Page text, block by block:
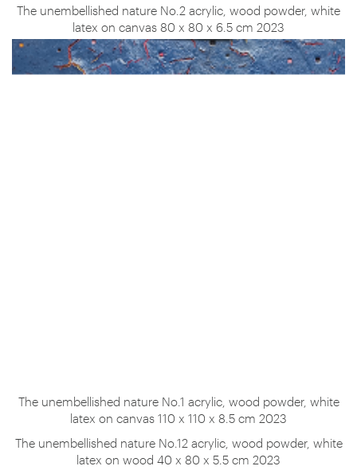
The unembellished nature No.2 acrylic, wood powder, white
latex on canvas 80 x 80 x 6.5 cm 2023
The unembellished nature No.1 acrylic, wood powder, white
latex on canvas 110 x 110 x 8.5 cm 2023
The unembellished nature No.12 acrylic, wood powder, white
latex on wood 40 x 80 x 5.5 cm 2023